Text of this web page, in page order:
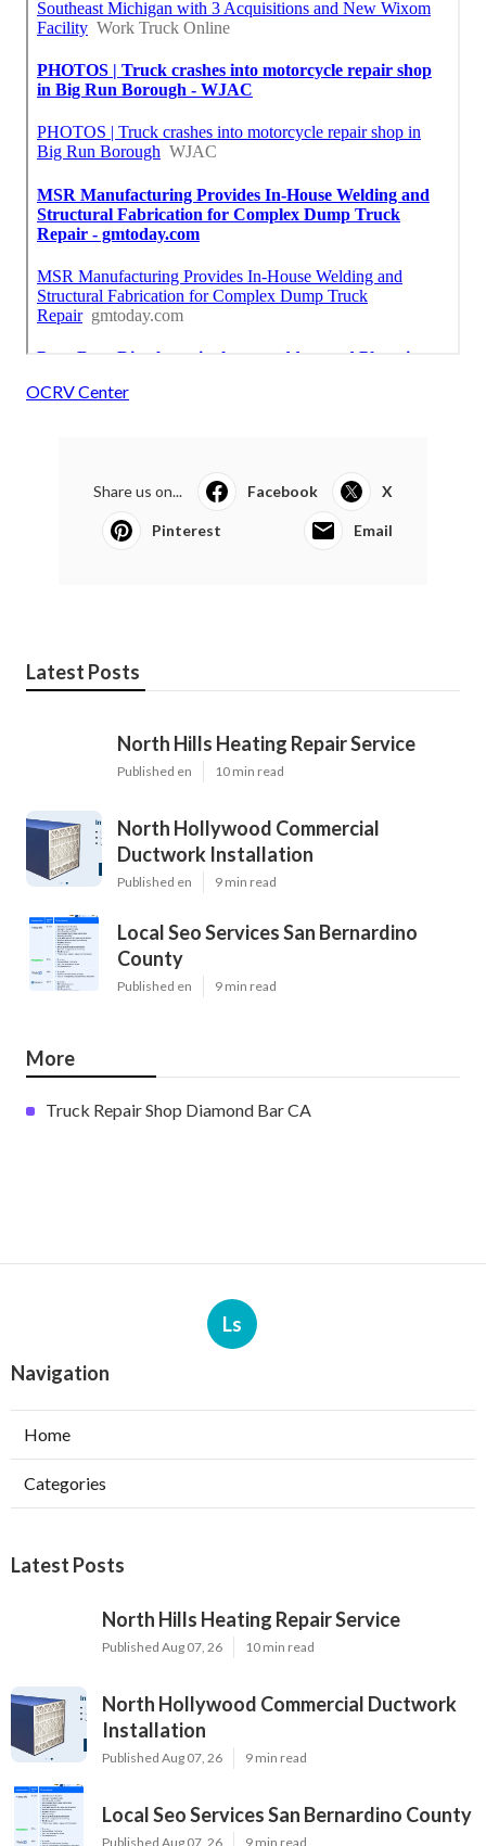
OCRV Center
Share us on... Facebook X
Pinterest Email
Latest Posts
North Hills Heating Repair Service
Published en 10 min read
North Hollywood Commercial
Ductwork Installation
Published en 9 min read
Local Seo Services San Bernardino
County
Published en 9 min read
More
Truck Repair Shop Diamond Bar CA
Ls
Navigation
Home
Categories
Latest Posts
North Hills Heating Repair Service
Published Aug 07, 26 10 min read
North Hollywood Commercial Ductwork
Installation
Published Aug 07, 26 9 min read
Local Seo Services San Bernardino County
Published Aug 07, 26 9 min read